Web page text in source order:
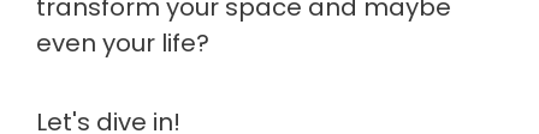
transform your space and maybe
even your life?
Let's dive in!